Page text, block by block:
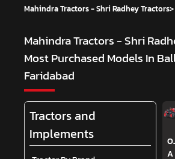
Mahindra Tractors - Shri Radhey Tractors>
Mahindra Tractors - Shri
Most Purchased Models In
Faridabad
Tractors and
Implements
A